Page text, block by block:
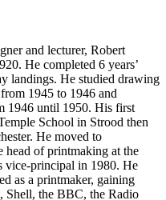
and lecturer, Robert
He completed 6 years’
landings. He studied drawing
1945 to 1946 and
1946 until 1950. His first
School in Strood then
He moved to
head of printmaking at the
vice-principal in 1980. He
as a printmaker, gaining
Shell, the BBC, the Radio